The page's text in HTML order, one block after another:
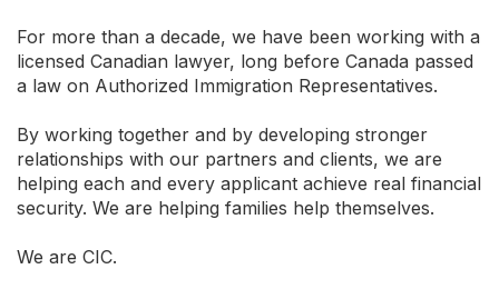
For more than a decade, we have been working with a
licensed Canadian lawyer, long before Canada passed
a law on Authorized Immigration Representatives.
By working together and by developing stronger
relationships with our partners and clients, we are
helping each and every applicant achieve real financial
security. We are helping families help themselves.
We are CIC.